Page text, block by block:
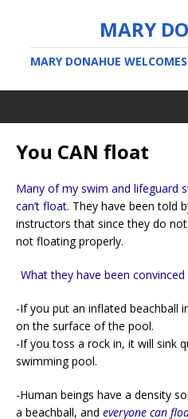
MARY
MARY DONAHUE
You CAN float
Many of my swim and lifeguard
can’t float. They have been told
instructors that since they do
not floating properly.
What they have been convinced
-If you put an inflated beachball
on the surface of the pool.
-If you toss a rock in, it will sink
swimming pool.
-Human beings have a density
a beachball, and everyone can